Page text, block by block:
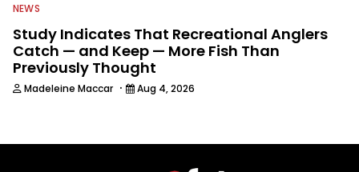
NEWS
Study Indicates That Recreational Anglers
Catch — and Keep — More Fish Than
Previously Thought
Madeleine Maccar · Aug 4, 2026